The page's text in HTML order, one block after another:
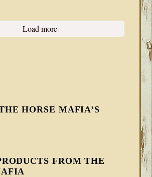
Load more
HORSE MAFIA’S
FROM THE